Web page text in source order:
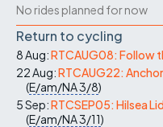
No rides planned for now
Return to cycling
8 Aug:RTCAUG08: Follow
22 Aug:RTCAUG22:
(E/am/NA3/8)
5 Sep:RTCSEP05: Hilsea
(E/am/NA3/11)